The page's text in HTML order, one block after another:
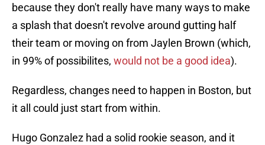
because they don't really have many ways to make
a splash that doesn't revolve around gutting half
their team or moving on from Jaylen Brown (which,
in 99% of possibilites, would not be a good idea).
Regardless, changes need to happen in Boston, but
it all could just start from within.
Hugo Gonzalez had a solid rookie season, and it